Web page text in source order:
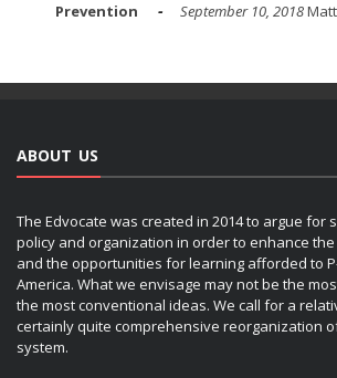
Prevention
September 10, 2018
ABOUT US
The Edvocate was created in 2014 to argue for
policy and organization in order to enhance
and the opportunities for learning afforded to
America. What we envisage may not be the
the most conventional ideas. We call for a
certainly quite comprehensive reorganization of
system.